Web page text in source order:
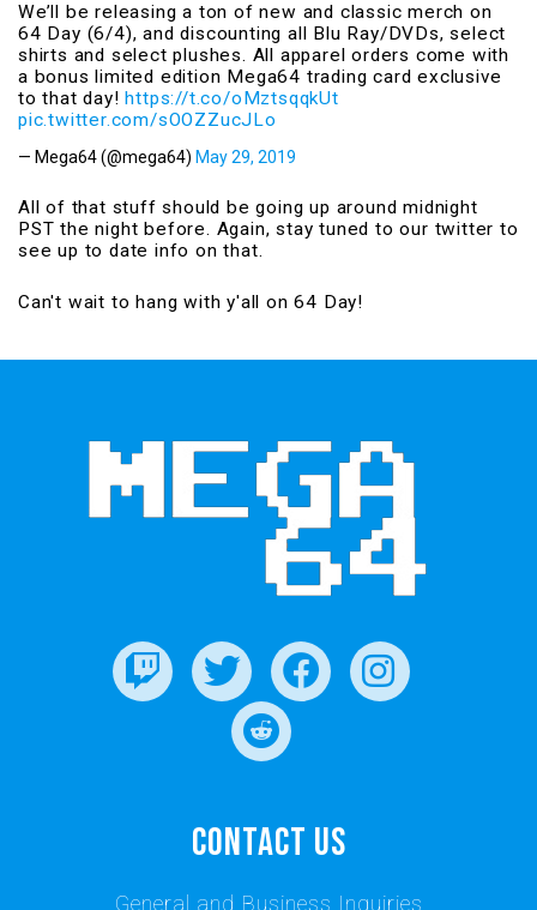
We’ll be releasing a ton of new and classic merch on
64 Day (6/4), and discounting all Blu Ray/DVDs, select
shirts and select plushes. All apparel orders come with
a bonus limited edition Mega64 trading card exclusive
to that day!https://t.co/oMztsqqkUt
pic.twitter.com/sOOZZucJLo
— Mega64 (@mega64) May 29, 2019
All of that stuff should be going up around midnight
PST the night before. Again, stay tuned to our twitter to
see up to date info on that.
Can't wait to hang with y'all on 64 Day!
Contact Us
General and Business Inquiries